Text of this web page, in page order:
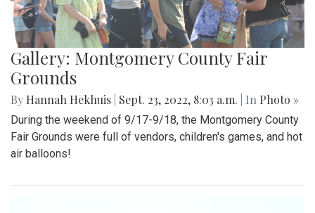
Gallery: Montgomery County Fair
Grounds
By Hannah Hekhuis Sept. 23, 2022, 8:03 a.m. | In Photo »
During the weekend of 9/17-9/18, the Montgomery County
Fair Grounds were full of vendors, children's games, and hot
air balloons!